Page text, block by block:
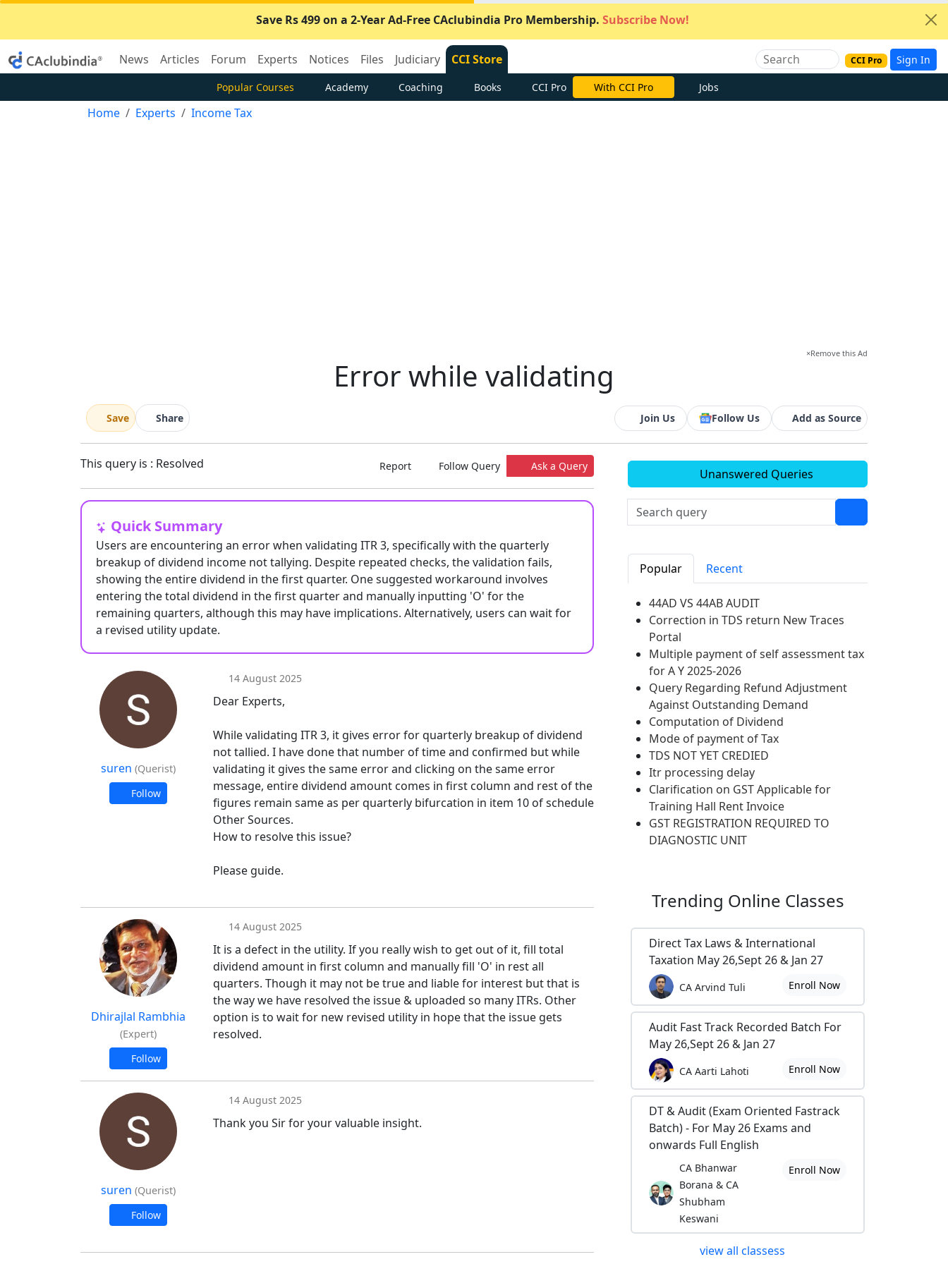
Save Rs 499 on a 2-Year Ad-Free CAclubindia Pro Membership. Subscribe Now!
News Articles Forum Experts Notices Files Judiciary CCI Store CCI Pro Sign In
Popular Courses Academy Coaching Books CCI Pro With CCI Pro Jobs
Home Experts Income Tax
×Remove this Ad
Error while validating
Save Share Join Us Follow Us Add as Source
This query is : Resolved Report Follow Query Ask a Query
Quick Summary
Users are encountering an error when validating ITR 3, specifically with the quarterly
breakup of dividend income not tallying. Despite repeated checks, the validation fails,
showing the entire dividend in the first quarter. One suggested workaround involves
entering the total dividend in the first quarter and manually inputting 'O' for the
remaining quarters, although this may have implications. Alternatively, users can wait for
a revised utility update.
suren (Querist)
Follow
14 August 2025
Dear Experts,
While validating ITR 3, it gives error for quarterly breakup of dividend
not tallied. I have done that number of time and confirmed but while
validating it gives the same error and clicking on the same error
message, entire dividend amount comes in first column and rest of the
figures remain same as per quarterly bifurcation in item 10 of schedule
Other Sources.
How to resolve this issue?
Please guide.
Dhirajlal Rambhia
(Expert)
Follow
14 August 2025
It is a defect in the utility. If you really wish to get out of it, fill total
dividend amount in first column and manually fill 'O' in rest all
quarters. Though it may not be true and liable for interest but that is
the way we have resolved the issue & uploaded so many ITRs. Other
option is to wait for new revised utility in hope that the issue gets
resolved.
suren (Querist)
Follow
14 August 2025
Thank you Sir for your valuable insight.
Unanswered Queries
Popular Recent
44AD VS 44AB AUDIT
Correction in TDS return New Traces
Portal
Multiple payment of self assessment tax
for A Y 2025-2026
Query Regarding Refund Adjustment
Against Outstanding Demand
Computation of Dividend
Mode of payment of Tax
TDS NOT YET CREDIED
Itr processing delay
Clarification on GST Applicable for
Training Hall Rent Invoice
GST REGISTRATION REQUIRED TO
DIAGNOSTIC UNIT
Trending Online Classes
Direct Tax Laws & International
Taxation May 26,Sept 26 & Jan 27
CA Arvind Tuli Enroll Now
Audit Fast Track Recorded Batch For
May 26,Sept 26 & Jan 27
CA Aarti Lahoti Enroll Now
DT & Audit (Exam Oriented Fastrack
Batch) - For May 26 Exams and
onwards Full English
CA Bhanwar
Borana & CA
Shubham
Keswani
Enroll Now
view all classess